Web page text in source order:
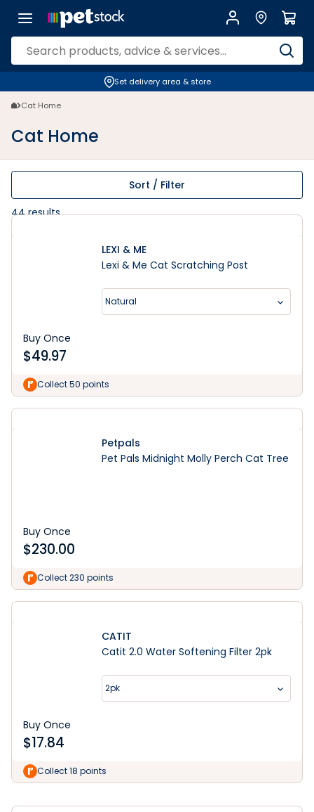
Set delivery area & store
Cat Home
Cat Home
Sort / Filter
44results
LEXI & ME
Lexi & Me Cat Scratching Post
Natural
Buy Once
$49.97
Collect 50 points
Petpals
Pet Pals Midnight Molly Perch Cat Tree
Buy Once
$230.00
Collect 230 points
CATIT
Catit 2.0 Water Softening Filter 2pk
2pk
Buy Once
$17.84
Collect 18 points